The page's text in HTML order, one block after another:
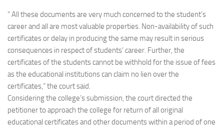
“ All these documents are very much concerned to the student’s
career and all are most valuable properties. Non-availability of such
certificates or delay in producing the same may result in serious
consequences in respect of students’ career. Further, the
certificates of the students cannot be withhold for the issue of fees
as the educational institutions can claim no lien over the
certificates,” the court said.
Considering the college’s submission, the court directed the
petitioner to approach the college for return of all original
educational certificates and other documents within a period of one